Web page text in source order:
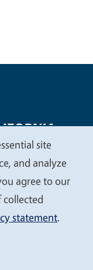
Statements
Privacy
of California
site
and analyze
agree to our
collected
statement.